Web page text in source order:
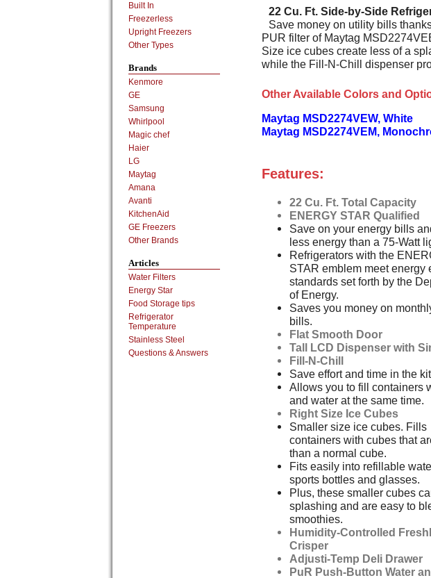
22 Cu. Ft. Side-by-Side
Save money on utility bills
PUR filter of Maytag
Size ice cubes create less of a
while the Fill-N-Chill dispenser
Other Available Colors and
Maytag MSD2274VEW, White
Maytag MSD2274VEM,
Features:
22 Cu. Ft. Total Capacity
ENERGY STAR Qualified
Save on your energy bills
less energy than a 75-Watt
Refrigerators with the
STAR emblem meet energy
standards set forth by the
of Energy.
Saves you money on
bills.
Flat Smooth Door
Tall LCD Dispenser with
Fill-N-Chill
Save effort and time in the
Allows you to fill containers
and water at the same time.
Right Size Ice Cubes
Smaller size ice cubes. Fills
containers with cubes that
than a normal cube.
Fits easily into refillable
sports bottles and glasses.
Plus, these smaller cubes
splashing and are easy to
smoothies.
Humidity-Controlled
Crisper
Adjusti-Temp Deli Drawer
PuR Push-Button Water
Built In
Freezerless
Upright Freezers
Other Types
Brands
Kenmore
GE
Samsung
Whirlpool
Magic chef
Haier
LG
Maytag
Amana
Avanti
KitchenAid
GE Freezers
Other Brands
Articles
Water Filters
Energy Star
Food Storage tips
Refrigerator
Temperature
Stainless Steel
Questions & Answers